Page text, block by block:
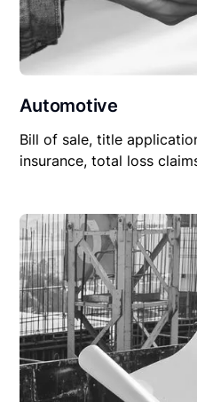
Automotive
Bill of sale, title
insurance, total loss